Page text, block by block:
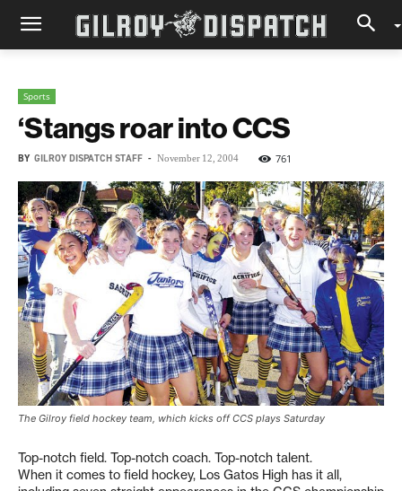
Sports
‘Stangs roar into CCS
BY GILROY DISPATCH STAFF - November 12, 2004 761
The Gilroy field hockey team, which kicks off CCS plays Saturday
Top-notch field. Top-notch coach. Top-notch talent.
When it comes to field hockey, Los Gatos High has it all,